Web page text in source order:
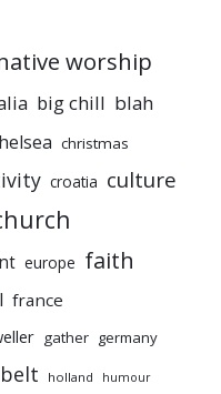
worship
big chill blah
christmas
croatia culture
europe faith
france
gather germany
holland humour